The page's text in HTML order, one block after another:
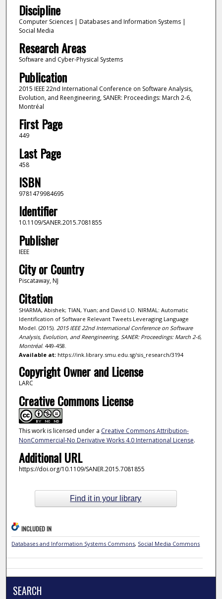
Discipline
Computer Sciences | Databases and Information Systems |
Social Media
Research Areas
Software and Cyber-Physical Systems
Publication
2015 IEEE 22nd International Conference on Software Analysis,
Evolution, and Reengineering, SANER: Proceedings: March 2-6,
Montréal
First Page
449
Last Page
458
ISBN
9781479984695
Identifier
10.1109/SANER.2015.7081855
Publisher
IEEE
City or Country
Piscataway, NJ
Citation
SHARMA, Abishek; TIAN, Yuan; and David LO. NIRMAL: Automatic
Identification of Software Relevant Tweets Leveraging Language
Model. (2015). 2015 IEEE 22nd International Conference on Software
Analysis, Evolution, and Reengineering, SANER: Proceedings: March 2-6,
Montréal. 449-458.
Available at:https://ink.library.smu.edu.sg/sis_research/3194
Copyright Owner and License
LARC
Creative Commons License
This work is licensed under a Creative Commons Attribution-
NonCommercial-No Derivative Works 4.0 International License.
Additional URL
https://doi.org/10.1109/SANER.2015.7081855
Find it in your library
INCLUDED IN
Databases and Information Systems Commons, Social Media Commons
SEARCH